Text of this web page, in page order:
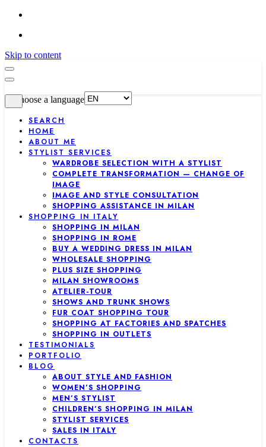
Skip to content
Choose a language
SEARCH
HOME
ABOUT ME
STYLIST SERVICES
WARDROBE SELECTION WITH A STYLIST
COMPLETE TRANSFORMATION — CHANGE OF
IMAGE
IMAGE AND STYLE CONSULTATION
SHOPPING ASSISTANCE IN MILAN
SHOPPING IN ITALY
SHOPPING IN MILAN
SHOPPING IN ROME
BUY A WEDDING DRESS IN MILAN
WHOLESALE SHOPPING
PLUS SIZE SHOPPING
MILAN SHOWROOMS
ATELIER-TOUR
SHOWS AND TRUNK SHOWS
FUR COAT SHOPPING TOUR
SHOPPING AT FACTORIES AND SPATCHES
SHOPPING IN OUTLETS
TESTIMONIALS
PORTFOLIO
BLOG
ABOUT STYLE AND FASHION
WOMEN’S SHOPPING
MEN’S STYLIST
CHILDREN’S SHOPPING IN MILAN
STYLIST SERVICES
SALES IN ITALY
CONTACTS